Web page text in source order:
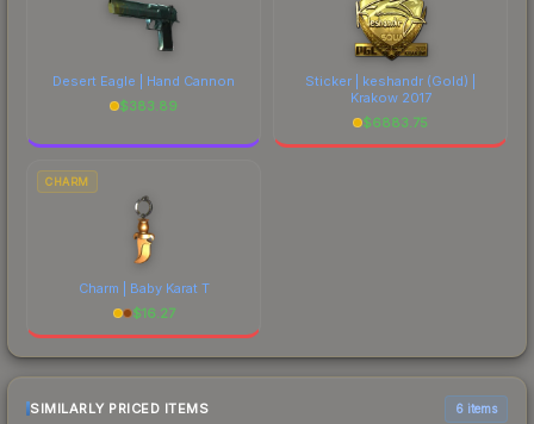
Desert Eagle | Hand Cannon
$383.89
Sticker | keshandr (Gold) |
Krakow 2017
$6883.75
CHARM
Charm | Baby Karat T
$16.27
SIMILARLY PRICED ITEMS 6 items